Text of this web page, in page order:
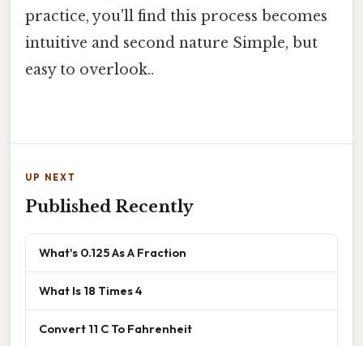
practice, you'll find this process becomes
intuitive and second nature Simple, but
easy to overlook..
UP NEXT
Published Recently
What's 0.125 As A Fraction
What Is 18 Times 4
Convert 11 C To Fahrenheit